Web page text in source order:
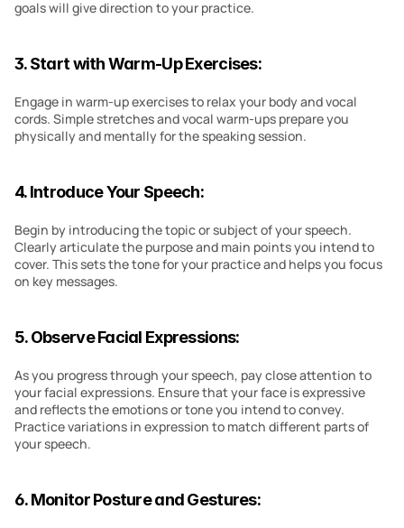
goals will give direction to your practice.
3. Start with Warm-Up Exercises:
Engage in warm-up exercises to relax your body and vocal
cords. Simple stretches and vocal warm-ups prepare you
physically and mentally for the speaking session.
4. Introduce Your Speech:
Begin by introducing the topic or subject of your speech.
Clearly articulate the purpose and main points you intend to
cover. This sets the tone for your practice and helps you focus
on key messages.
5. Observe Facial Expressions:
As you progress through your speech, pay close attention to
your facial expressions. Ensure that your face is expressive
and reflects the emotions or tone you intend to convey.
Practice variations in expression to match different parts of
your speech.
6. Monitor Posture and Gestures: